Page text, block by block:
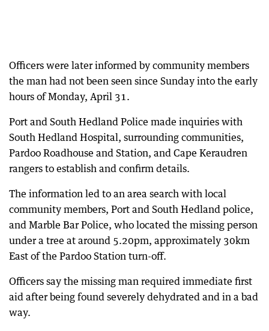
Officers were later informed by community members
the man had not been seen since Sunday into the early
hours of Monday, April 31.
Port and South Hedland Police made inquiries with
South Hedland Hospital, surrounding communities,
Pardoo Roadhouse and Station, and Cape Keraudren
rangers to establish and confirm details.
The information led to an area search with local
community members, Port and South Hedland police,
and Marble Bar Police, who located the missing person
under a tree at around 5.20pm, approximately 30km
East of the Pardoo Station turn-off.
Officers say the missing man required immediate first
aid after being found severely dehydrated and in a bad
way.